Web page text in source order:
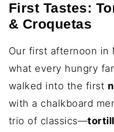
First Tastes:
& Croquetas
Our first afternoon in
what every hungry
walked into the first
with a chalkboard
trio of classics—